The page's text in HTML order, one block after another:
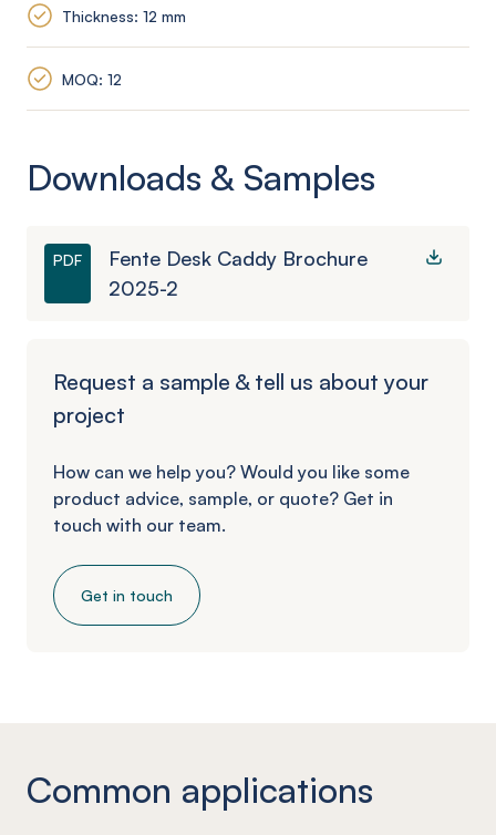
Thickness: 12 mm
MOQ: 12
Downloads & Samples
PDF
Fente Desk Caddy Brochure
2025-2
Request a sample & tell us about your
project
How can we help you? Would you like some
product advice, sample, or quote? Get in
touch with our team.
Get in touch
Common applications